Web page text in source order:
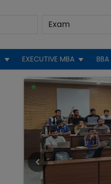
EXECUTIVE MBA BBA